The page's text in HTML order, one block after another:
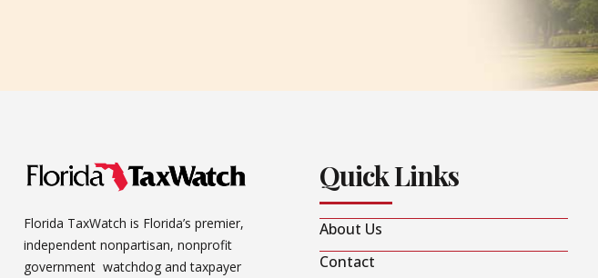
Florida TaxWatch is Florida’s premier,
independent nonpartisan, nonprofit
government watchdog and taxpayer
Quick Links
About Us
Contact